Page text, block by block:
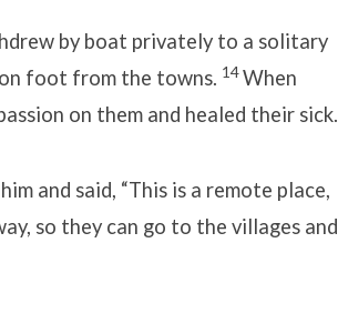
by boat privately to a solitary
foot from the towns. 14When
on them and healed their sick.
and said, “This is a remote place,
so they can go to the villages and